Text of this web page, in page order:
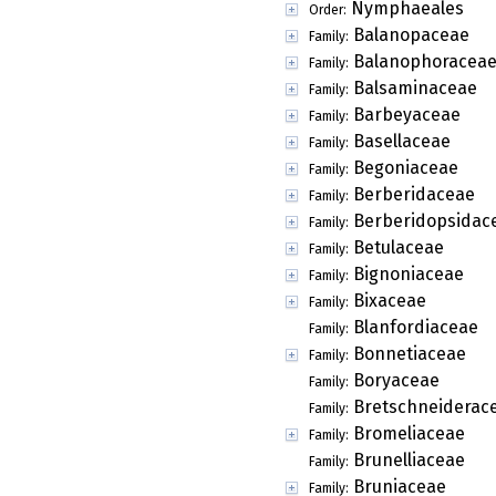
Order: Nymphaeales
Family: Balanopaceae
Family: Balanophoraceae
Family: Balsaminaceae
Family: Barbeyaceae
Family: Basellaceae
Family: Begoniaceae
Family: Berberidaceae
Family:
Family: Betulaceae
Family: Bignoniaceae
Family: Bixaceae
Family: Blanfordiaceae
Family: Bonnetiaceae
Family: Boryaceae
Family:
Family: Bromeliaceae
Family: Brunelliaceae
Family: Bruniaceae